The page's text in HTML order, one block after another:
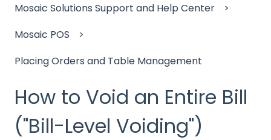
Mosaic Solutions Support and Help Center
Mosaic POS
Placing Orders and Table Management
How to Void an Entire Bill
("Bill-Level Voiding")